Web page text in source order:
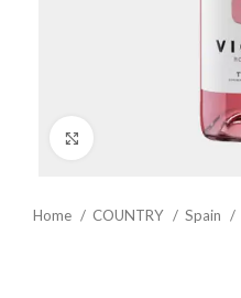
Home COUNTRY Spain